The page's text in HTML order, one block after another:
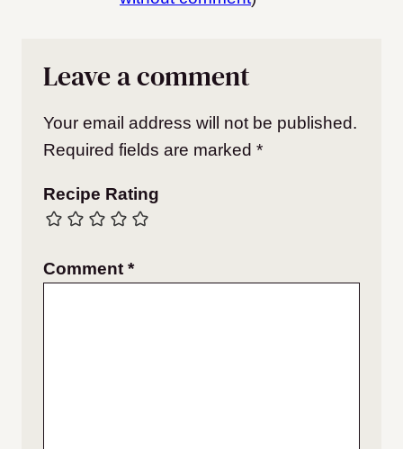
Leave a comment
Your email address will not be published.
Required fields are marked *
Recipe Rating
Comment *